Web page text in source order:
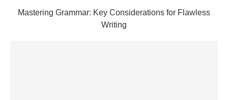
Mastering Grammar: Key Considerations for Flawless
Writing